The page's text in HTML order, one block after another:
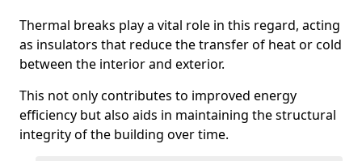
Thermal breaks play a vital role in this regard, acting
as insulators that reduce the transfer of heat or cold
between the interior and exterior.
This not only contributes to improved energy
efficiency but also aids in maintaining the structural
integrity of the building over time.